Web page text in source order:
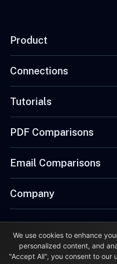
Product
Connections
Tutorials
PDF Comparisons
Email Comparisons
Company
© 2026 DataReportive Ltd.
We use cookies to enhance
personalized content, and
"Accept All", you consent to our